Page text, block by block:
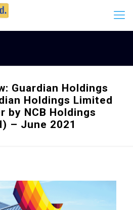
Guardian Holdings
Holdings Limited
by NCB Holdings
– June 2021